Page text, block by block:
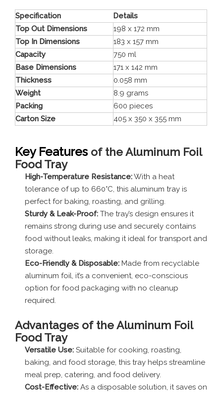
Specification
Details
Top Out Dimensions
198 x 172 mm
Top In Dimensions
183 x 157 mm
Capacity
750 ml
Base Dimensions
171 x 142 mm
Thickness
0.058 mm
Weight
8.9 grams
Packing
600 pieces
Carton Size
405 x 350 x 355 mm
Key Features of the Aluminum Foil
Food Tray
High-Temperature Resistance:With a heat
tolerance of up to 660°C, this aluminum tray is
perfect for baking, roasting, and grilling.
Sturdy & Leak-Proof: The tray’s design ensures it
remains strong during use and securely contains
food without leaks, making it ideal for transport and
storage.
Eco-Friendly & Disposable: Made from recyclable
aluminum foil, it’s a convenient, eco-conscious
option for food packaging with no cleanup
required.
Advantages of the Aluminum Foil
Food Tray
Versatile Use: Suitable for cooking, roasting,
baking, and food storage, this tray helps streamline
meal prep, catering, and food delivery.
Cost-Effective: As a disposable solution, it saves on